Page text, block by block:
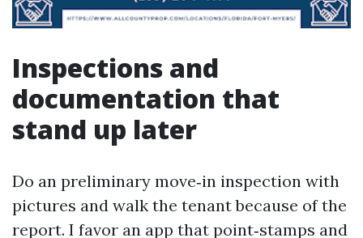
Inspections and
documentation that
stand up later
Do an preliminary move‑in inspection with
pictures and walk the tenant because of the
report. I favor an app that point‑stamps and